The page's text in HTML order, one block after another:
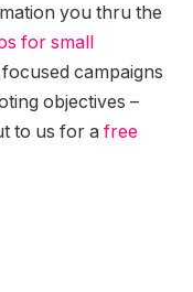
you thru the
for small
campaigns
objectives –
to us for a free